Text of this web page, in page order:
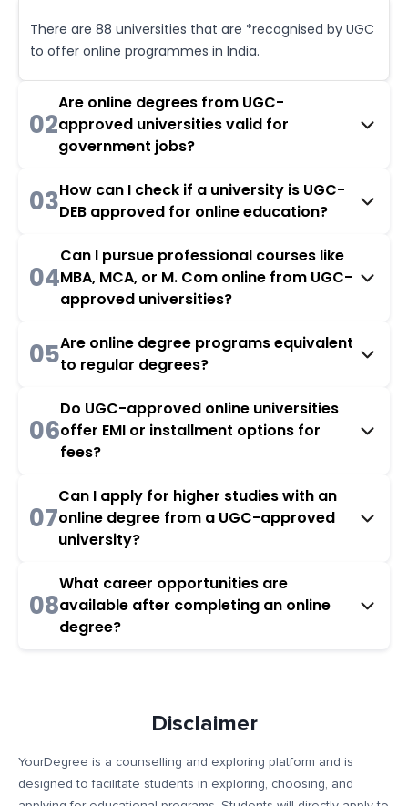
There are 88 universities that are *recognised by UGC
to offer online programmes in India.
02
Are online degrees from UGC-
approved universities valid for
government jobs?
03How can I check if a university is UGC-
DEB approved for online education?
04
Can I pursue professional courses like
MBA, MCA, or M. Com online from UGC-
approved universities?
05Are online degree programs equivalent
to regular degrees?
06
Do UGC-approved online universities
offer EMI or installment options for
fees?
07
Can I apply for higher studies with an
online degree from a UGC-approved
university?
08
What career opportunities are
available after completing an online
degree?
Disclaimer
YourDegree is a counselling and exploring platform and is
designed to facilitate students in exploring, choosing, and